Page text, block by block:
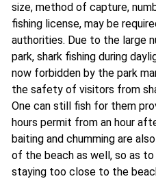
size, method of capture,
fishing license, may be
authorities. Due to the large
park, shark fishing during
now forbidden by the park
the safety of visitors from
One can still fish for them
hours permit from an hour
baiting and chumming are
of the beach as well, so as
staying too close to the